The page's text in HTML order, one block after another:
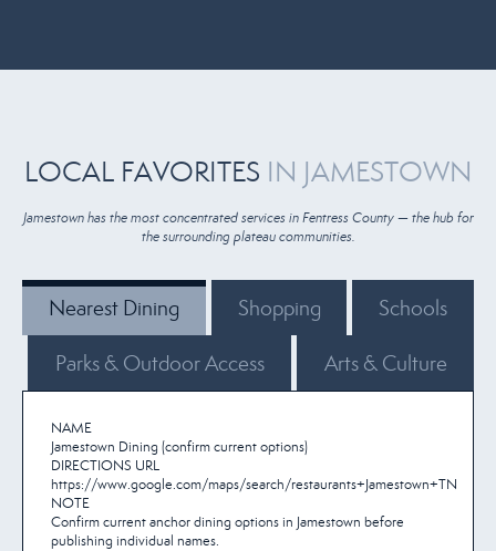
LOCAL FAVORITES IN JAMESTOWN
Jamestown has the most concentrated services in Fentress County — the hub for
the surrounding plateau communities.
Nearest Dining Shopping Schools
Parks & Outdoor Access Arts & Culture
NAME
Jamestown Dining (confirm current options)
DIRECTIONS URL
https://www.google.com/maps/search/restaurants+Jamestown+TN
NOTE
Confirm current anchor dining options in Jamestown before
publishing individual names.